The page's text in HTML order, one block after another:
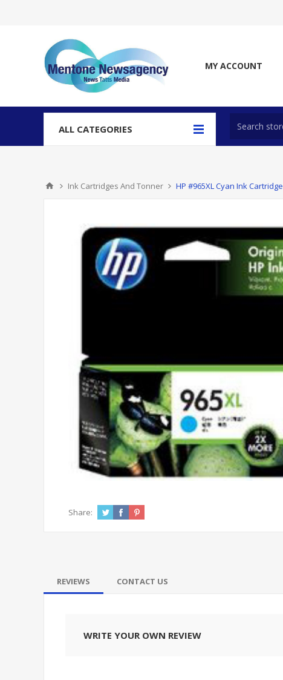
MY ACCOUNT
ALL CATEGORIES
Ink Cartridges And Tonner HP #965XL Cyan Ink Cartridge
Share:
REVIEWS CONTACT US
WRITE YOUR OWN REVIEW